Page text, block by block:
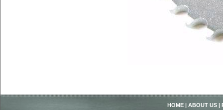
HOME | ABOUT US |